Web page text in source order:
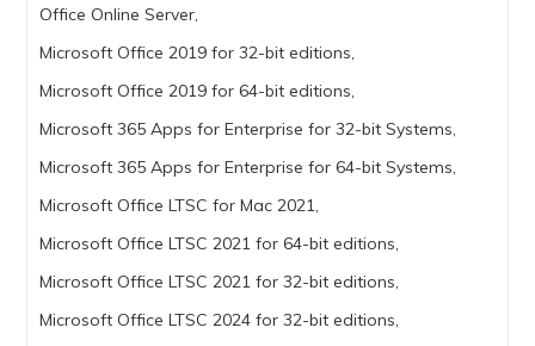
Office Online Server,
Microsoft Office 2019 for 32-bit editions,
Microsoft Office 2019 for 64-bit editions,
Microsoft 365 Apps for Enterprise for 32-bit Systems,
Microsoft 365 Apps for Enterprise for 64-bit Systems,
Microsoft Office LTSC for Mac 2021,
Microsoft Office LTSC 2021 for 64-bit editions,
Microsoft Office LTSC 2021 for 32-bit editions,
Microsoft Office LTSC 2024 for 32-bit editions,